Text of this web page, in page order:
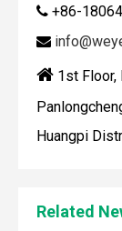
 +86-

 1st Floor,
Huangpi
Related
How To